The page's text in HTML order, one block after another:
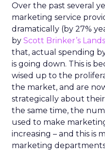
Over the past several
marketing service
dramatically (by 27%
by Scott Brinker’s
that, actual spending
is going down. This is
wised up to the
the market, and are
strategically about their
the same time, the
used to make
increasing – and this is
marketing